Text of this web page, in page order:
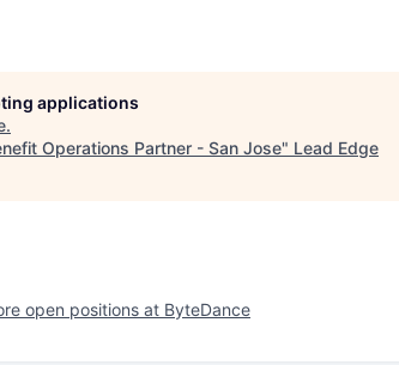
applications
.
Operations Partner - San Jose" Lead Edge
open positions at ByteDance